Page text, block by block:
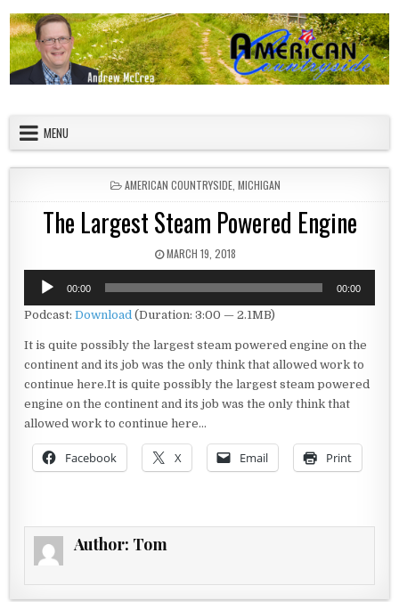
MENU
POSTED IN
AMERICAN COUNTRYSIDE, MICHIGAN
The Largest Steam Powered Engine
PUBLISHED DATE:
MARCH 19, 2018
Audio
Player
00:00 00:00
Podcast:Download (Duration: 3:00 — 2.1MB)
It is quite possibly the largest steam powered engine on the
continent and its job was the only think that allowed work to
continue here.It is quite possibly the largest steam powered
engine on the continent and its job was the only think that
allowed work to continue here…
Facebook X Email Print
Author: Tom